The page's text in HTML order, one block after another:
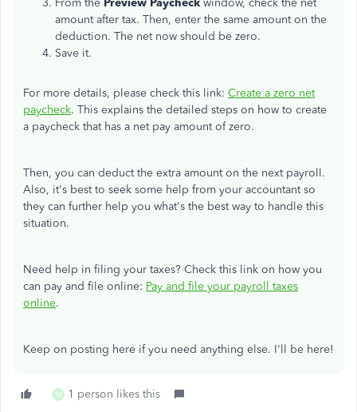
From the Preview Paycheck window, check the net
amount after tax. Then, enter the same amount on the
deduction. The net now should be zero.
Save it.
For more details, please check this link: Create a zero net
paycheck. This explains the detailed steps on how to create
a paycheck that has a net pay amount of zero.
Then, you can deduct the extra amount on the next payroll.
Also, it's best to seek some help from your accountant so
they can further help you what's the best way to handle this
situation.
Need help in filing your taxes? Check this link on how you
can pay and file online: Pay and file your payroll taxes
online.
Keep on posting here if you need anything else. I'll be here!
M 1 person likes this